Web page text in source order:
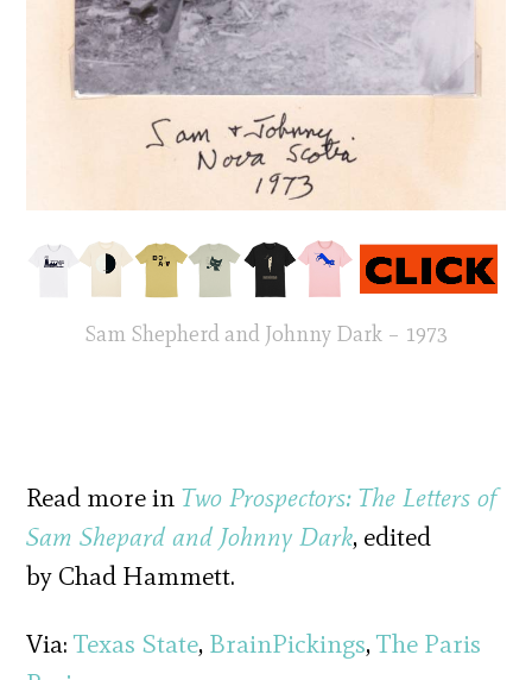
Sam Shepherd and Johnny Dark – 1973
Read more in Two Prospectors: The Letters of
Sam Shepard and Johnny Dark, edited
by Chad Hammett.
Via:Texas State, BrainPickings,The Paris